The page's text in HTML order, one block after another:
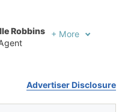
Robbins
+ More
Advertiser Disclosure